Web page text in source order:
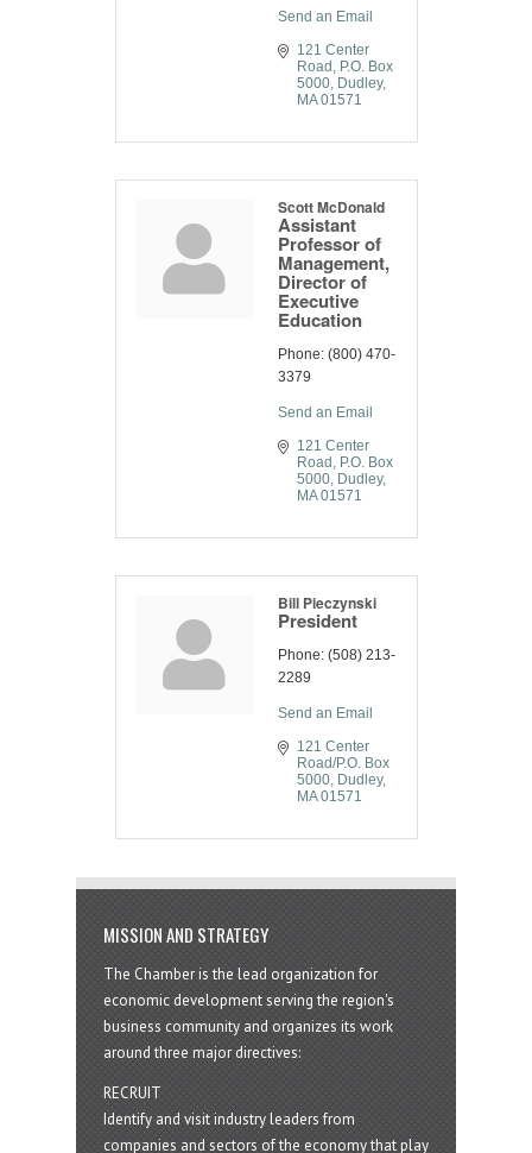
Send an Email
121 Center
Road P.O. Box
5000 Dudley
MA 01571
Scott McDonald
Assistant
Professor of
Management,
Director of
Executive
Education
Phone: (800) 470-
3379
Send an Email
121 Center
Road P.O. Box
5000 Dudley
MA 01571
Bill Pieczynski
President
Phone: (508) 213-
2289
Send an Email
121 Center
Road/P.O. Box
5000 Dudley
MA 01571
MISSION AND STRATEGY
The Chamber is the lead organization for
economic development serving the region's
business community and organizes its work
around three major directives:
RECRUIT
Identify and visit industry leaders from
companies and sectors of the economy that play